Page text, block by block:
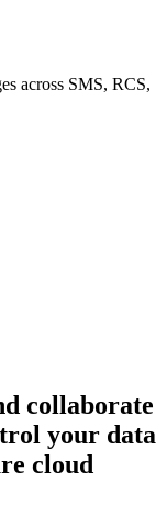
across SMS, RCS,
collaborate
your data
cloud